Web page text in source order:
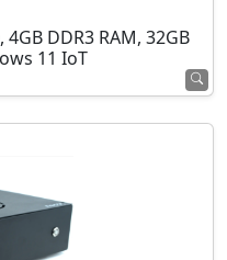
DDR3 RAM, 32GB
11 IoT